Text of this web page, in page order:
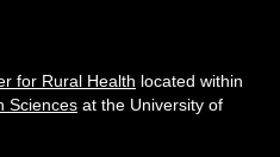
for Rural Health located within
Sciences at the University of